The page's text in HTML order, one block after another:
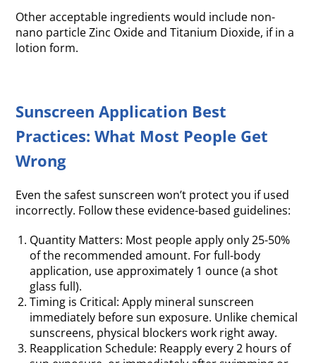
Other acceptable ingredients would include non-
nano particle Zinc Oxide and Titanium Dioxide, if in a
lotion form.
Sunscreen Application Best
Practices: What Most People Get
Wrong
Even the safest sunscreen won’t protect you if used
incorrectly. Follow these evidence-based guidelines:
Quantity Matters: Most people apply only 25-50%
of the recommended amount. For full-body
application, use approximately 1 ounce (a shot
glass full).
Timing is Critical: Apply mineral sunscreen
immediately before sun exposure. Unlike chemical
sunscreens, physical blockers work right away.
Reapplication Schedule: Reapply every 2 hours of